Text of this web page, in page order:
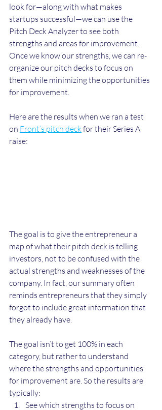
look for—along with what makes
startups successful—we can use the
Pitch Deck Analyzer to see both
strengths and areas for improvement.
Once we know our strengths, we can re-
organize our pitch decks to focus on
them while minimizing the opportunities
for improvement.
Here are the results when we ran a test
on Front’s pitch deck for their Series A
raise:
The goal is to give the entrepreneur a
map of what their pitch deck is telling
investors, not to be confused with the
actual strengths and weaknesses of the
company. In fact, our summary often
reminds entrepreneurs that they simply
forgot to include great information that
they already have.
The goal isn’t to get 100% in each
category, but rather to understand
where the strengths and opportunities
for improvement are. So the results are
typically:
See which strengths to focus on